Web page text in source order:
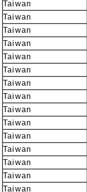
Taiwan
Taiwan
Taiwan
Taiwan
Taiwan
Taiwan
Taiwan
Taiwan
Taiwan
Taiwan
Taiwan
Taiwan
Taiwan
Taiwan
Taiwan